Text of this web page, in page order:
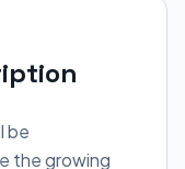
be
the growing